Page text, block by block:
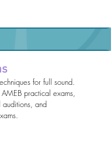
for full sound.
practical exams,
auditions, and